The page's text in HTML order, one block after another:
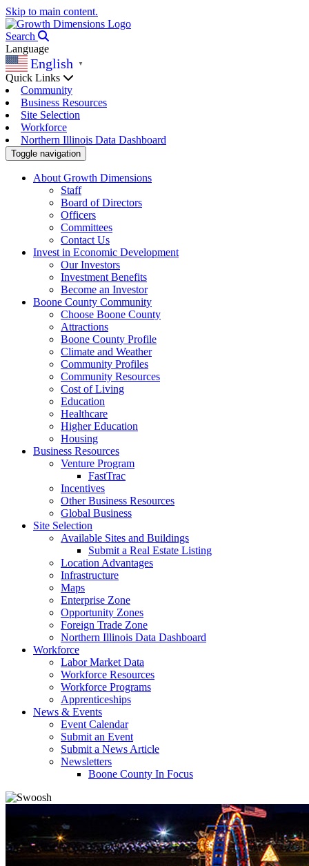
Skip to main content.
Search
Language
English ▼
Quick Links
Community
Business Resources
Site Selection
Workforce
Northern Illinois Data Dashboard
Toggle navigation
About Growth Dimensions
Staff
Board of Directors
Officers
Committees
Contact Us
Invest in Economic Development
Our Investors
Investment Benefits
Become an Investor
Boone County Community
Choose Boone County
Attractions
Boone County Profile
Climate and Weather
Community Profiles
Community Resources
Cost of Living
Education
Healthcare
Higher Education
Housing
Business Resources
Venture Program
FastTrac
Incentives
Other Business Resources
Global Business
Site Selection
Available Sites and Buildings
Submit a Real Estate Listing
Location Advantages
Infrastructure
Maps
Enterprise Zone
Opportunity Zones
Foreign Trade Zone
Northern Illinois Data Dashboard
Workforce
Labor Market Data
Workforce Resources
Workforce Programs
Apprenticeships
News & Events
Event Calendar
Submit an Event
Submit a News Article
Newsletters
Boone County In Focus